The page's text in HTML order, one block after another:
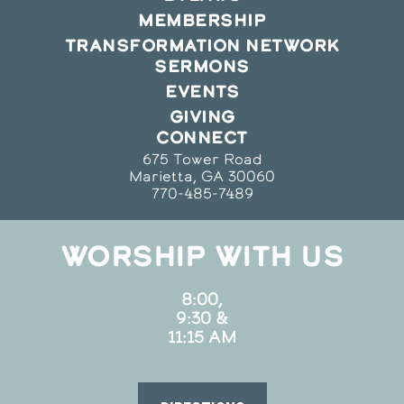
MEMBERSHIP
TRANSFORMATION NETWORK
SERMONS
EVENTS
GIVING
CONNECT
675 Tower Road
Marietta, GA 30060
770-485-7489
WORSHIP WITH US
8:00,
9:30 &
11:15 AM